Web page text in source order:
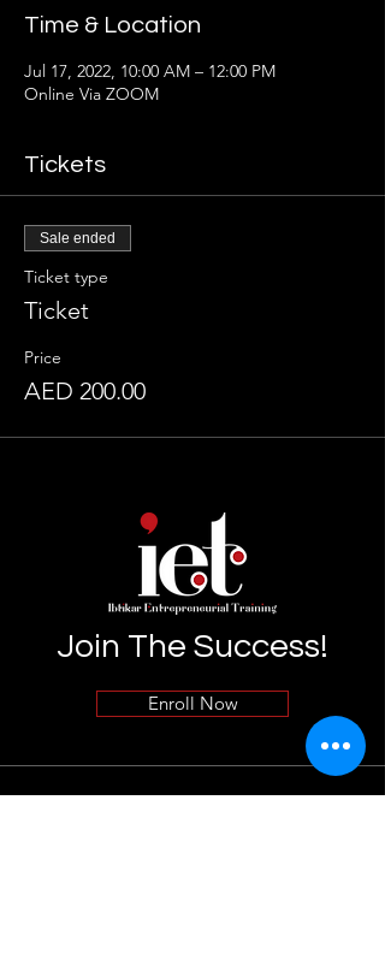
Time & Location
Jul 17, 2022, 10:00 AM – 12:00 PM
Online Via ZOOM
Tickets
Sale ended
Ticket type
Ticket
Price
AED 200.00
Join The Success!
Enroll Now